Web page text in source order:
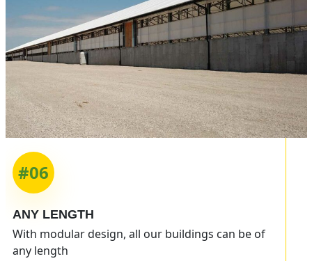
#06
ANYLENGTH
With modular design, all our buildings can be of
any length